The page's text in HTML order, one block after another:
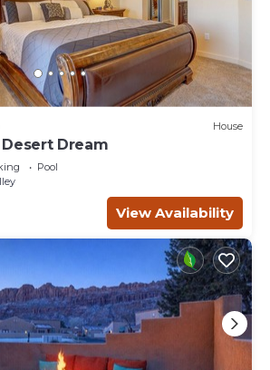
House
Desert Dream
Pool
View Availability